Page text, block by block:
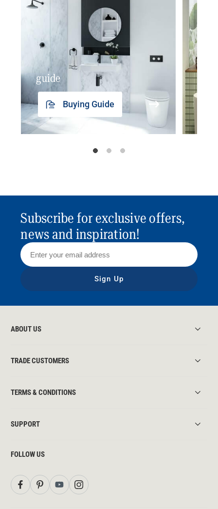
guide
Buying Guide
Subscribe for exclusive offers,
news and inspiration!
Sign Up
ABOUT US
TRADE CUSTOMERS
TERMS & CONDITIONS
SUPPORT
FOLLOW US